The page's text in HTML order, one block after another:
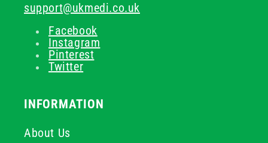
support@ukmedi.co.uk
Facebook
Instagram
Pinterest
Twitter
INFORMATION
About Us